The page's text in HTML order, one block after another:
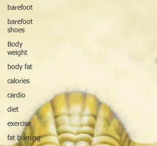
barefoot
barefoot
shoes
Body
weight
body fat
calories
cardio
diet
exercise
fat burning